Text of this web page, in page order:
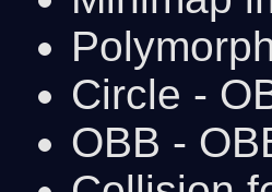
Circle -
OBB -